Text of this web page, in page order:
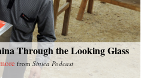
Through the Looking Glass
from Sinica Podcast